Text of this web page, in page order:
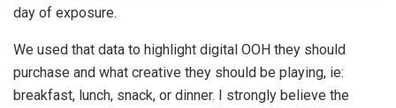
day of exposure.
We used that data to highlight digital OOH they should
purchase and what creative they should be playing, ie:
breakfast, lunch, snack, or dinner. I strongly believe the